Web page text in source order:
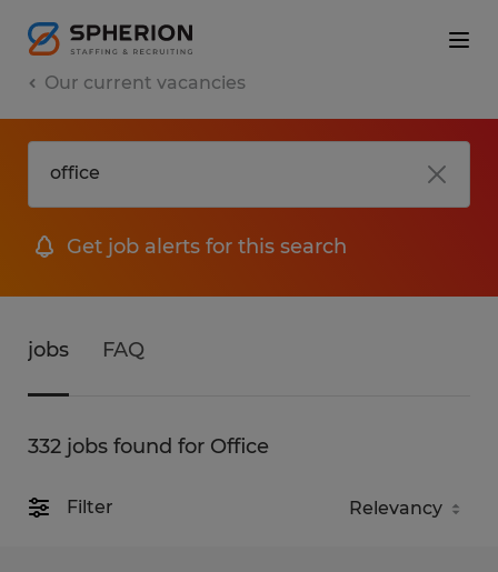
Our current vacancies
Get job alerts for this search
jobs FAQ
332 jobs found for Office
Filter